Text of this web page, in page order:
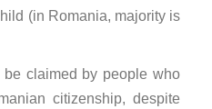
(in Romania, majority is
be claimed by people who
citizenship, despite